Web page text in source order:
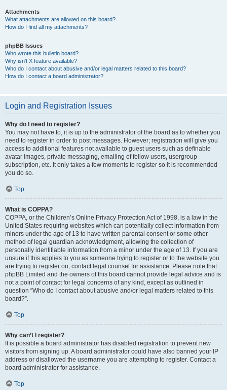
Attachments
What attachments are allowed on this board?
How do I find all my attachments?
phpBB Issues
Who wrote this bulletin board?
Why isn’t X feature available?
Who do I contact about abusive and/or legal matters related to this board?
How do I contact a board administrator?
Login and Registration Issues
Why do I need to register?
You may not have to, it is up to the administrator of the board as to whether you
need to register in order to post messages. However; registration will give you
access to additional features not available to guest users such as definable
avatar images, private messaging, emailing of fellow users, usergroup
subscription, etc. It only takes a few moments to register so it is recommended
you do so.
Top
What is COPPA?
COPPA, or the Children’s Online Privacy Protection Act of 1998, is a law in the
United States requiring websites which can potentially collect information from
minors under the age of 13 to have written parental consent or some other
method of legal guardian acknowledgment, allowing the collection of
personally identifiable information from a minor under the age of 13. If you are
unsure if this applies to you as someone trying to register or to the website you
are trying to register on, contact legal counsel for assistance. Please note that
phpBB Limited and the owners of this board cannot provide legal advice and is
not a point of contact for legal concerns of any kind, except as outlined in
question “Who do I contact about abusive and/or legal matters related to this
board?”.
Top
Why can’t I register?
It is possible a board administrator has disabled registration to prevent new
visitors from signing up. A board administrator could have also banned your IP
address or disallowed the username you are attempting to register. Contact a
board administrator for assistance.
Top